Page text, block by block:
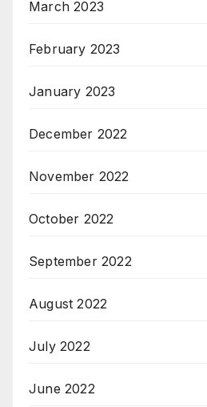
March 2023
February 2023
January 2023
December 2022
November 2022
October 2022
September 2022
August 2022
July 2022
June 2022